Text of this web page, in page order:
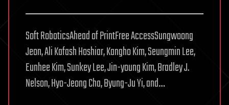
Soft RoboticsAhead of PrintFree AccessSungwoong
Jeon, Ali Kafash Hoshiar, Kangho Kim, Seungmin Lee,
Eunhee Kim, Sunkey Lee, Jin-young Kim, Bradley J.
Nelson, Hyo-Jeong Cha, Byung-Ju Yi, and…